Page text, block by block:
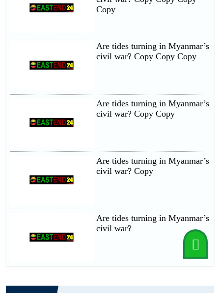
Copy
Are tides turning in Myanmar’s
civil war? Copy Copy Copy
Are tides turning in Myanmar’s
civil war? Copy Copy
Are tides turning in Myanmar’s
civil war? Copy
Are tides turning in Myanmar’s
civil war?